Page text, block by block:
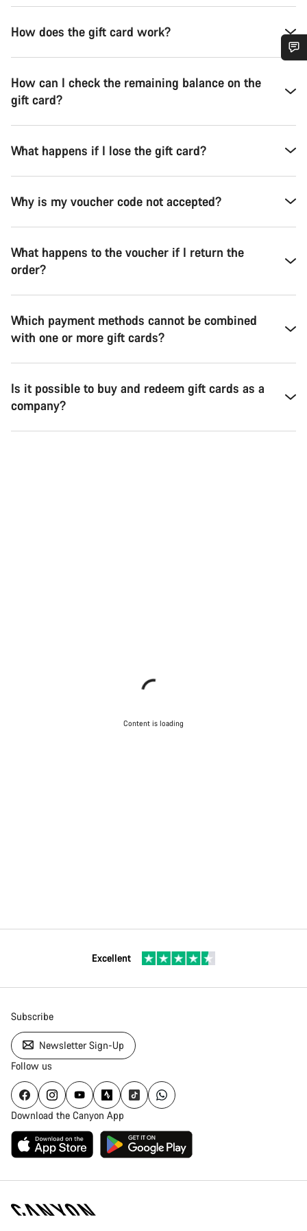
How does the gift card work?
How can I check the remaining balance on the
gift card?
What happens if I lose the gift card?
Why is my voucher code not accepted?
What happens to the voucher if I return the
order?
Which payment methods cannot be combined
with one or more gift cards?
Is it possible to buy and redeem gift cards as a
company?
Content is loading
Excellent
Subscribe
Newsletter Sign-Up
Follow us
Download the Canyon App
questions.
Close